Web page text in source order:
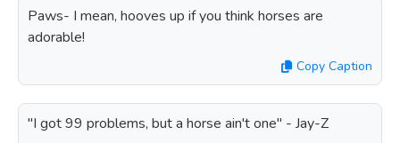
Paws- I mean, hooves up if you think horses are
adorable!
Copy Caption
"I got 99 problems, but a horse ain't one" - Jay-Z